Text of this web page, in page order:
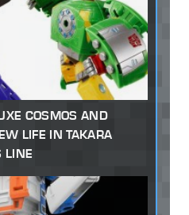
COSMOS AND
LIFE IN TAKARA
LINE